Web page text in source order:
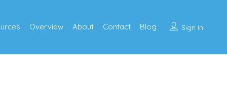
Sign In
Overview About Contact Blog